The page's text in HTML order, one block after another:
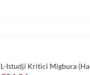
L-Istudji Kritici Migbura